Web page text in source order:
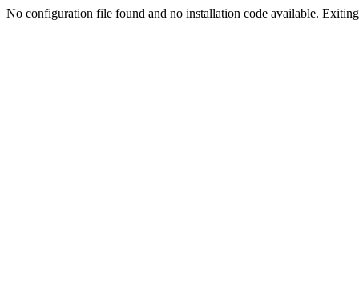
No configuration file found and no installation code available.